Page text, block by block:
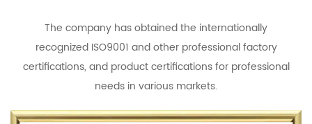
The company has obtained the internationally
recognized ISO9001 and other professional factory
certifications, and product certifications for professional
needs in various markets.